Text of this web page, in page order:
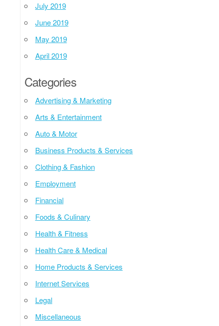
July 2019
June 2019
May 2019
April 2019
Categories
Advertising & Marketing
Arts & Entertainment
Auto & Motor
Business Products & Services
Clothing & Fashion
Employment
Financial
Foods & Culinary
Health & Fitness
Health Care & Medical
Home Products & Services
Internet Services
Legal
Miscellaneous